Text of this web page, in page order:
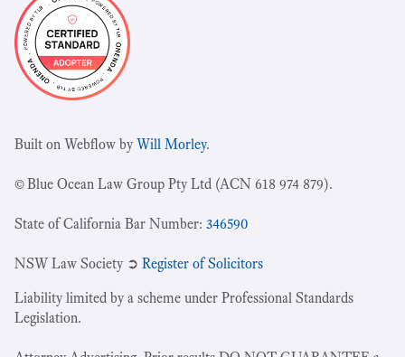
Built on Webflow byWill Morley.
© Blue Ocean Law Group Pty Ltd (ACN 618 974 879).
State of California Bar Number: 346590
NSW Law Society ➲ Register of Solicitors
Liability limited by a scheme under Professional Standards
Legislation.